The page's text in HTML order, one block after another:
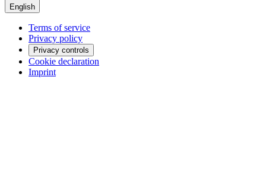
English
Terms of service
Privacy policy
Privacy controls
Cookie declaration
Imprint